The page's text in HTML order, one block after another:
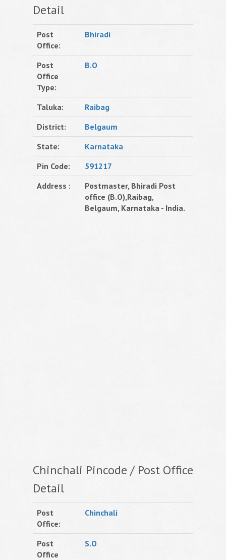
Detail
Post
Office:
Bhiradi
Post
Office
Type:
B.O
Taluka:
Raibag
District:
Belgaum
State:
Karnataka
Pin Code:
591217
Address :
Postmaster, Bhiradi Post
office (B.O),Raibag,
Belgaum, Karnataka - India.
Chinchali Pincode / Post Office
Detail
Post
Office:
Chinchali
Post
Office
S.O